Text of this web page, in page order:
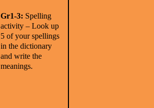
Gr1-3: Spelling
activity – Look up
5 of your spellings
in the dictionary
and write the
meanings.